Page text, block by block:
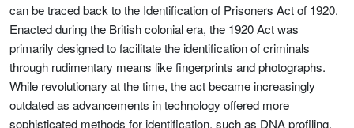
can be traced back to the Identification of Prisoners Act of 1920.
Enacted during the British colonial era, the 1920 Act was
primarily designed to facilitate the identification of criminals
through rudimentary means like fingerprints and photographs.
While revolutionary at the time, the act became increasingly
outdated as advancements in technology offered more
sophisticated methods for identification, such as DNA profiling,